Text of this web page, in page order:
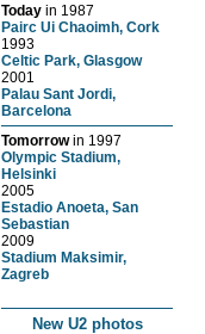
Today in 1987
Pairc Ui Chaoimh, Cork
1993
Celtic Park, Glasgow
2001
Palau Sant Jordi,
Barcelona
Tomorrowin 1997
Olympic Stadium,
Helsinki
2005
Estadio Anoeta, San
Sebastian
2009
Stadium Maksimir,
Zagreb
New U2 photos